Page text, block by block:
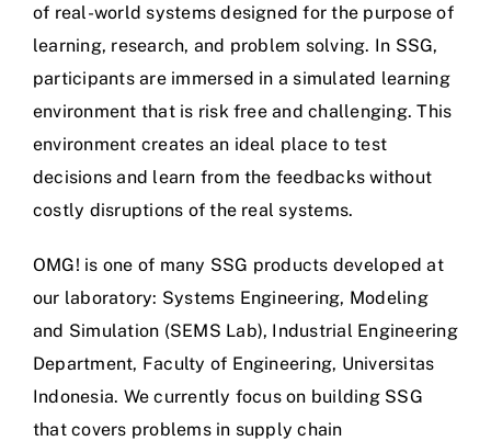
of real-world systems designed for the purpose of
learning, research, and problem solving. In SSG,
participants are immersed in a simulated learning
environment that is risk free and challenging. This
environment creates an ideal place to test
decisions and learn from the feedbacks without
costly disruptions of the real systems.
OMG! is one of many SSG products developed at
our laboratory: Systems Engineering, Modeling
and Simulation (SEMS Lab), Industrial Engineering
Department, Faculty of Engineering, Universitas
Indonesia. We currently focus on building SSG
that covers problems in supply chain